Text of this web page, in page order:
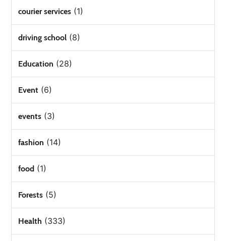
courier services (1)
driving school (8)
Education (28)
Event (6)
events (3)
fashion (14)
food (1)
Forests (5)
Health (333)